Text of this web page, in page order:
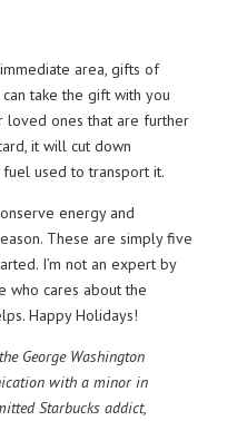
area, gifts of
take the gift with you
loved ones that are further
it will cut down
fuel used to transport it.
energy and
These are simply five
I’m not an expert by
who cares about the
Happy Holidays!
George Washington
with a minor in
Starbucks addict,